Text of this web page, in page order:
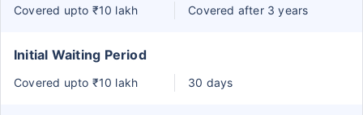
Covered upto ₹10 lakh Covered after 3 years
Initial Waiting Period
Covered upto ₹10 lakh 30 days